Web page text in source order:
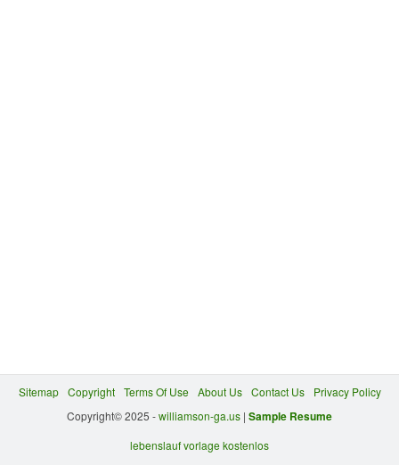
Sitemap Copyright Terms Of Use About Us Contact Us
Privacy Policy
Copyright© 2025 -williamson-ga.us | Sample Resume
lebenslauf vorlage kostenlos